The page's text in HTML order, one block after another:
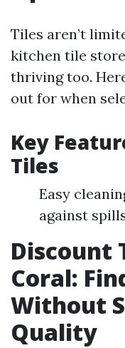
Tiles aren’t
kitchen tile
thriving too.
out for when
Key
Tiles
Easy
against
Discount
Coral:
Without
Quality